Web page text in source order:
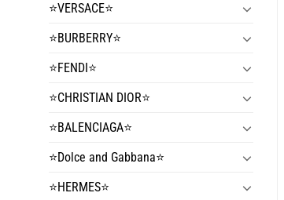
⭐️VERSACE⭐️
⭐️BURBERRY⭐️
⭐️FENDI⭐️
⭐️CHRISTIAN DIOR⭐️
⭐️BALENCIAGA⭐️
⭐️Dolce and Gabbana⭐️
⭐️HERMES⭐️